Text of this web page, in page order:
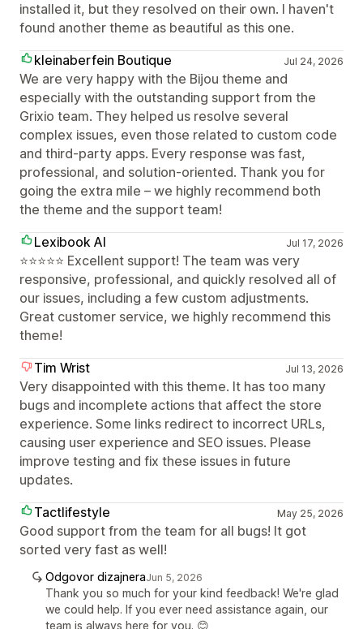
installed it, but they resolved on their own. I haven't
found another theme as beautiful as this one.
kleinaberfein Boutique
Jul 24, 2026
We are very happy with the Bijou theme and
especially with the outstanding support from the
Grixio team. They helped us resolve several
complex issues, even those related to custom code
and third-party apps. Every response was fast,
professional, and solution-oriented. Thank you for
going the extra mile – we highly recommend both
the theme and the support team!
Lexibook AI
Jul 17, 2026
⭐⭐⭐⭐⭐ Excellent support! The team was very
responsive, professional, and quickly resolved all of
our issues, including a few custom adjustments.
Great customer service, we highly recommend this
theme!
Tim Wrist
Jul 13, 2026
Very disappointed with this theme. It has too many
bugs and incomplete actions that affect the store
experience. Some links redirect to incorrect URLs,
causing user experience and SEO issues. Please
improve testing and fix these issues in future
updates.
Tactlifestyle
May 25, 2026
Good support from the team for all bugs! It got
sorted very fast as well!
Odgovor dizajneraJun 5, 2026
Thank you so much for your kind feedback! We're glad
we could help. If you ever need assistance again, our
team is always here for you. 😊